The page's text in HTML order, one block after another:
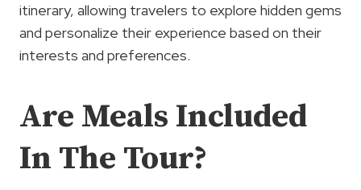
itinerary, allowing travelers to explore hidden gems
and personalize their experience based on their
interests and preferences.
Are Meals Included
In The Tour?